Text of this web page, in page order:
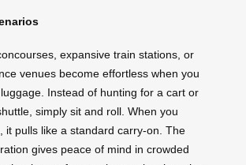
expansive train stations, or
venues become effortless when you
Instead of hunting for a cart or
simply sit and roll. When you
it pulls like a standard carry-on. The
gives peace of mind in crowded